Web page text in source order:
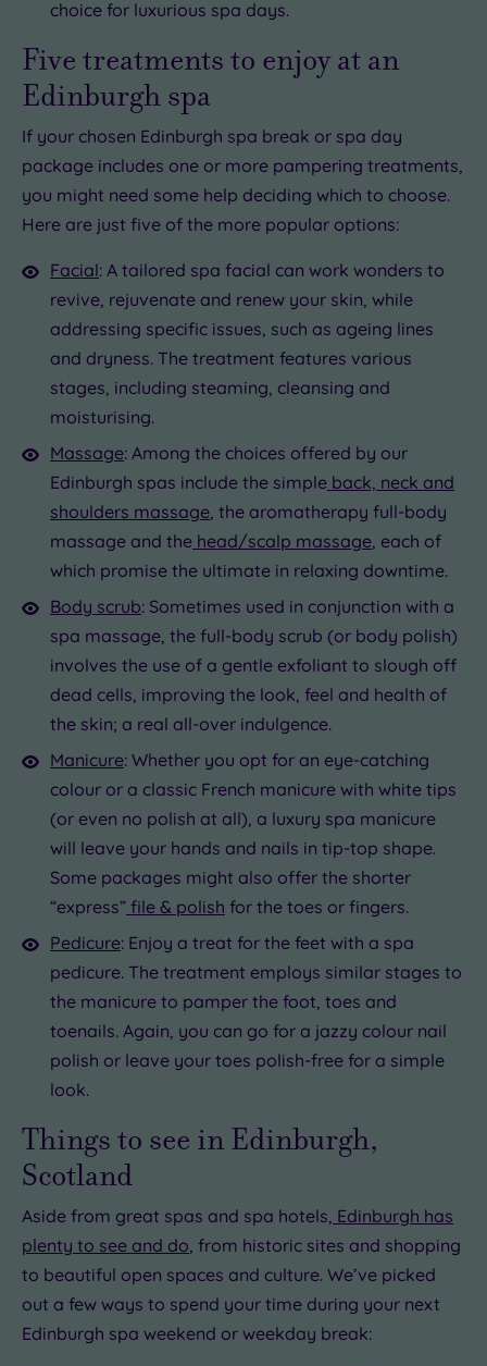
choice for luxurious spa days.
Five treatments to enjoy at an
Edinburgh spa
If your chosen Edinburgh spa break or spa day
package includes one or more pampering treatments,
you might need some help deciding which to choose.
Here are just five of the more popular options:
Facial: A tailored spa facial can work wonders to
revive, rejuvenate and renew your skin, while
addressing specific issues, such as ageing lines
and dryness. The treatment features various
stages, including steaming, cleansing and
moisturising.
Massage: Among the choices offered by our
Edinburgh spas include the simple back, neck and
shoulders massage , the aromatherapy full-body
massage and the head/scalp massage , each of
which promise the ultimate in relaxing downtime.
Body scrub: Sometimes used in conjunction with a
spa massage, the full-body scrub (or body polish)
involves the use of a gentle exfoliant to slough off
dead cells, improving the look, feel and health of
the skin; a real all-over indulgence.
Manicure: Whether you opt for an eye-catching
colour or a classic French manicure with white tips
(or even no polish at all), a luxury spa manicure
will leave your hands and nails in tip-top shape.
Some packages might also offer the shorter
“express” file & polish for the toes or fingers.
Pedicure: Enjoy a treat for the feet with a spa
pedicure. The treatment employs similar stages to
the manicure to pamper the foot, toes and
toenails. Again, you can go for a jazzy colour nail
polish or leave your toes polish-free for a simple
look.
Things to see in Edinburgh,
Scotland
Aside from great spas and spa hotels, Edinburgh has
plenty to see and do , from historic sites and shopping
to beautiful open spaces and culture. We’ve picked
out a few ways to spend your time during your next
Edinburgh spa weekend or weekday break: